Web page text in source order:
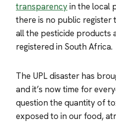
transparencyin the local
there is no public register
all the pesticide products
registered in South Africa.
The UPL disaster has
and it’s now time for
question the quantity of
exposed to in our food,